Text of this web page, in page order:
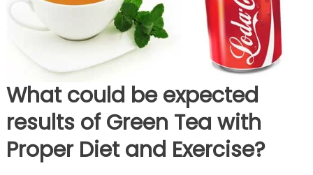
What could be expected
results of Green Tea with
Proper Diet and Exercise?